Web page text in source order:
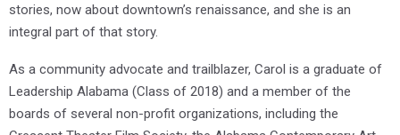
stories, now about downtown’s renaissance, and she is an
integral part of that story.
As a community advocate and trailblazer, Carol is a graduate of
Leadership Alabama (Class of 2018) and a member of the
boards of several non-profit organizations, including the